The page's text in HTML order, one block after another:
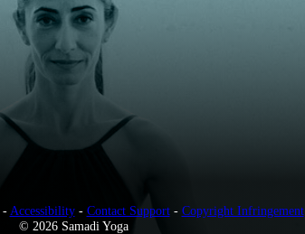
Accessibility- Contact Support- Copyright Infringement
© 2026 Samadi Yoga